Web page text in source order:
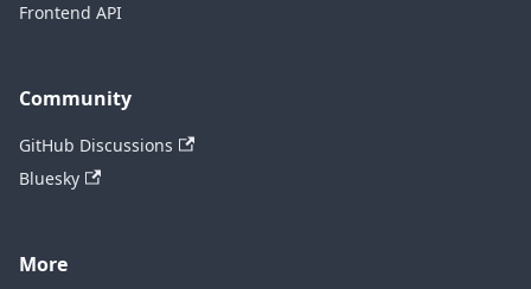
Frontend API
Community
GitHub Discussions
Bluesky
More